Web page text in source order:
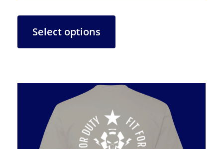
Select options